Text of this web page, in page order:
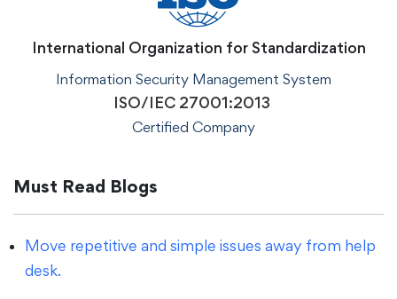
International Organization for Standardization
Information Security Management System
ISO/IEC 27001:2013
Certified Company
Must Read Blogs
Move repetitive and simple issues away from help
desk.